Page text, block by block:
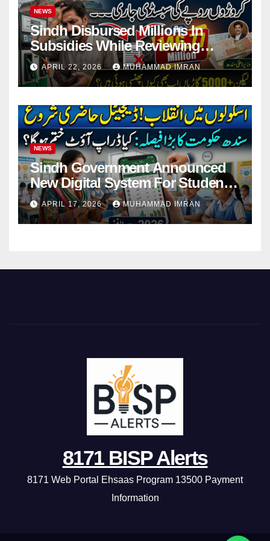
NEWS
Sindh Disbursed Millions In
Subsidies While Reviewing
Pending Vehicle Claims
APRIL 22, 2026 MUHAMMAD IMRAN
NEWS
Sindh Government Announced
New Digital System For Student
Attendance 2026
APRIL 17, 2026 MUHAMMAD IMRAN
8171 BISP Alerts
8171 Web Portal Ehsaas Program 13500 Payment
Information